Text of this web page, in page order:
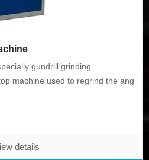
gundrill grinding
machine used to regrind the ang
details